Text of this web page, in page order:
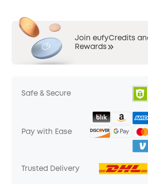
Join eufyCredits
Rewards
Safe & Secure
Pay with Ease
Trusted Delivery